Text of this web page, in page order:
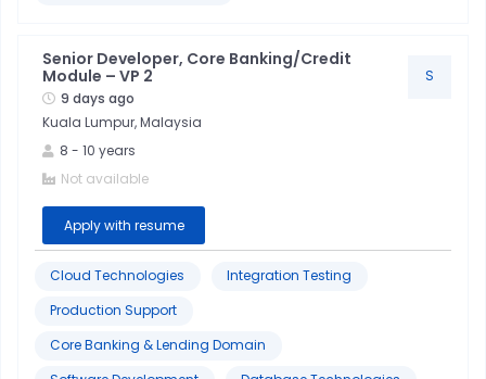
Senior Developer, Core Banking/Credit
Module – VP 2
9 days ago
Kuala Lumpur, Malaysia
8 - 10 years
Not available
Apply with resume
S
Cloud Technologies
Integration Testing
Production Support
Core Banking & Lending Domain